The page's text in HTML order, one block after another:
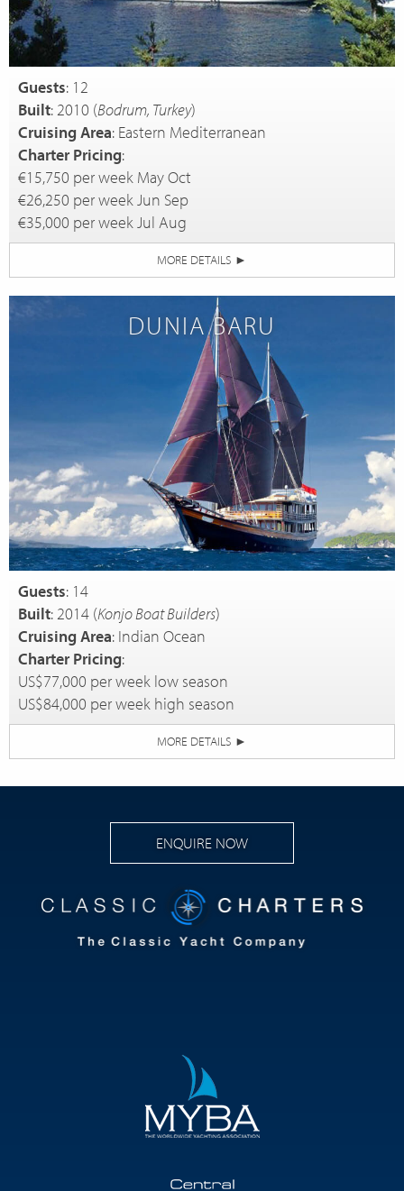
Guests: 12
Built: 2010 (Bodrum, Turkey)
Cruising Area: Eastern Mediterranean
Charter Pricing:
€15,750 per week May Oct
€26,250 per week Jun Sep
€35,000 per week Jul Aug
MORE DETAILS ►
DUNIA BARU
Guests: 14
Built: 2014 (Konjo Boat Builders)
Cruising Area: Indian Ocean
Charter Pricing:
US$77,000 per week low season
US$84,000 per week high season
MORE DETAILS ►
ENQUIRE NOW